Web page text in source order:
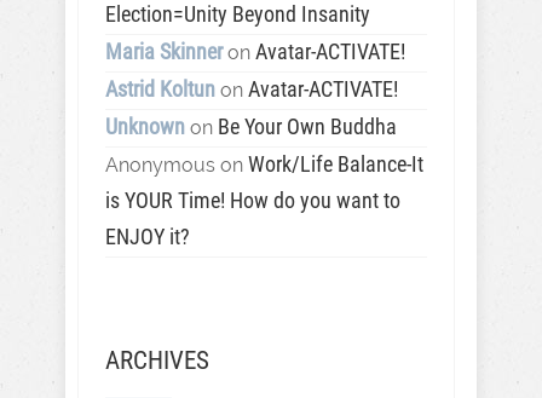
Election=Unity Beyond Insanity
Maria Skinneron Avatar-ACTIVATE!
Astrid Koltun on Avatar-ACTIVATE!
Unknown on Be Your Own Buddha
Anonymous on Work/Life Balance-It
is YOUR Time! How do you want to
ENJOY it?
ARCHIVES